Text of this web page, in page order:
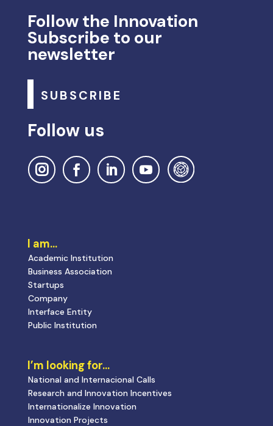
Follow the Innovation
Subscribe to our
newsletter
SUBSCRIBE
Follow us
I am…
Academic Institution
Business Association
Startups
Company
Interface Entity
Public Institution
I’m looking for…
National and Internacional Calls
Research and Innovation Incentives
Internationalize Innovation
Innovation Projects